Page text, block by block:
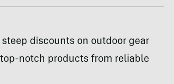
discounts on outdoor gear
notch products from reliable